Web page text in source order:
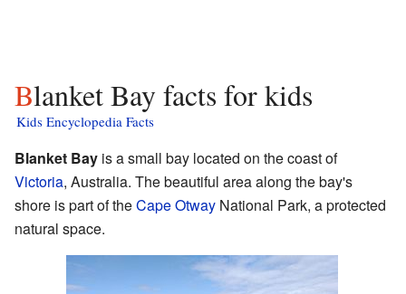
Blanket Bay facts for kids
Kids Encyclopedia Facts
Blanket Bay is a small bay located on the coast of
Victoria, Australia. The beautiful area along the bay's
shore is part of theCape Otway National Park, a protected
natural space.